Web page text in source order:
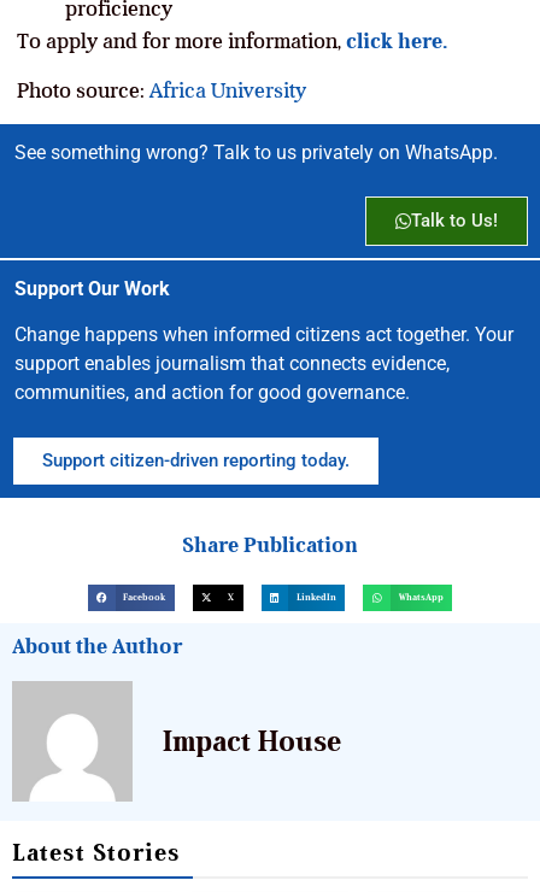
proficiency
To apply and for more information, click here.
Photo source: Africa University
See something wrong? Talk to us privately on WhatsApp.
Talk to Us!
Support Our Work
Change happens when informed citizens act together. Your
support enables journalism that connects evidence,
communities, and action for good governance.
Support citizen-driven reporting today.
Share Publication
Facebook X LinkedIn WhatsApp
About the Author
Impact House
Latest Stories